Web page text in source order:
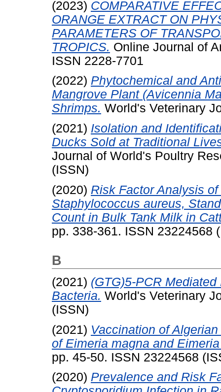
(2023) COMPARATIVE
ORANGE EXTRACT ON
PARAMETERS OF
TROPICS. Online Journal of
ISSN 2228-7701
(2022) Phytochemical and
Mangrove Plant (Avicennia
Shrimps. World's Veterinary
(2021) Isolation and
Ducks Sold at Traditional
Journal of World's Poultry
(ISSN)
(2020) Risk Factor Analysis
Staphylococcus aureus,
Count in Bulk Tank Milk in
pp. 338-361. ISSN 23224568
B
(2021) (GTG)5-PCR
Bacteria. World's Veterinary
(ISSN)
(2021) Vaccination of
of Eimeria magna and
pp. 45-50. ISSN 23224568
(2020) Prevalence and Risk